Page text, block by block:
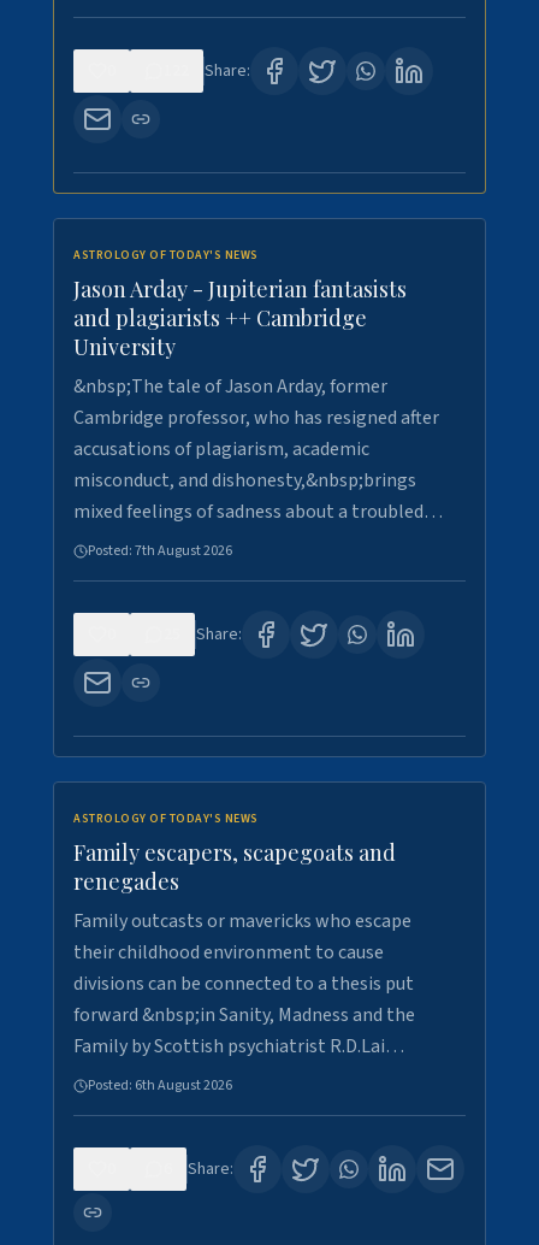
Share:
ASTROLOGY OF TODAY'S NEWS
Jason Arday - Jupiterian fantasists
and plagiarists ++ Cambridge
University
&nbsp;The tale of Jason Arday, former
Cambridge professor, who has resigned after
accusations of plagiarism, academic
misconduct, and dishonesty,&nbsp;brings
mixed feelings of sadness about a troubled…
Posted:7th August 2026
Share:
ASTROLOGY OF TODAY'S NEWS
Family escapers, scapegoats and
renegades
Family outcasts or mavericks who escape
their childhood environment to cause
divisions can be connected to a thesis put
forward &nbsp;in Sanity, Madness and the
Family by Scottish psychiatrist R.D.Lai…
Posted: 6th August 2026
Share: